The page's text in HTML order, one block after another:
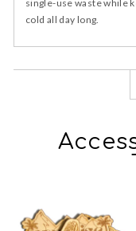
single-use waste while
cold all day long.